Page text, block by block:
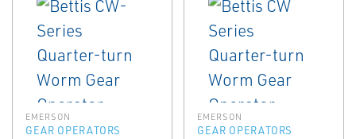
EMERSON
GEAR OPERATORS
EMERSON
GEAR OPERATORS